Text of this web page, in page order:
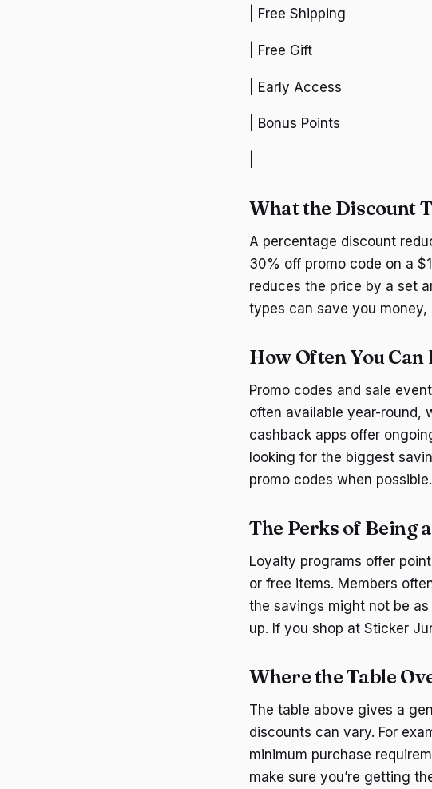
| Free Shipping
| Free Gift
| Early Access
| Bonus Points
What the Discount
A percentage discount
30% off promo code on a
reduces the price by a set
types can save you
How Often You Can
Promo codes and sale
often available year-round,
cashback apps offer
looking for the biggest
promo codes when possible.
The Perks of Being
Loyalty programs offer
or free items. Members
the savings might not be
up. If you shop at Sticker
Where the Table
The table above gives a
discounts can vary. For
minimum purchase
make sure you’re getting